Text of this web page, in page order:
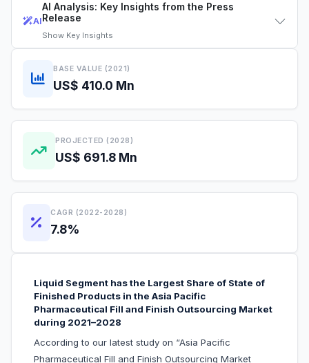
AI
AI Analysis: Key Insights from the Press
Release
Show Key Insights
BASE VALUE (2021)
US$ 410.0 Mn
PROJECTED (2028)
US$ 691.8 Mn
CAGR (2022-2028)
7.8%
Liquid Segment has the Largest Share of State of
Finished Products in the Asia Pacific
Pharmaceutical Fill and Finish Outsourcing Market
during 2021–2028
According to our latest study on “Asia Pacific
Pharmaceutical Fill and Finish Outsourcing Market